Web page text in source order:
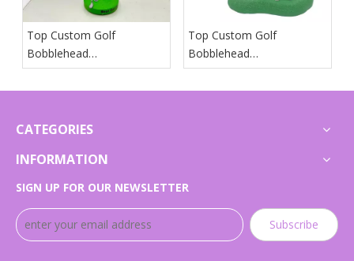
Top Custom Golf
Bobblehead
Manufacturers And
Suppliers in Japan
Top Custom Golf
Bobblehead
Manufacturers And
Suppliers in Arab States
CATEGORIES
INFORMATION
SIGN UP FOR OUR NEWSLETTER
Subscribe